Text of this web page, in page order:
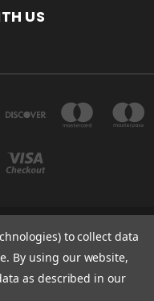
US
WI 53126 UNITED STATES OF
to collect data
By using our website,
as described in our